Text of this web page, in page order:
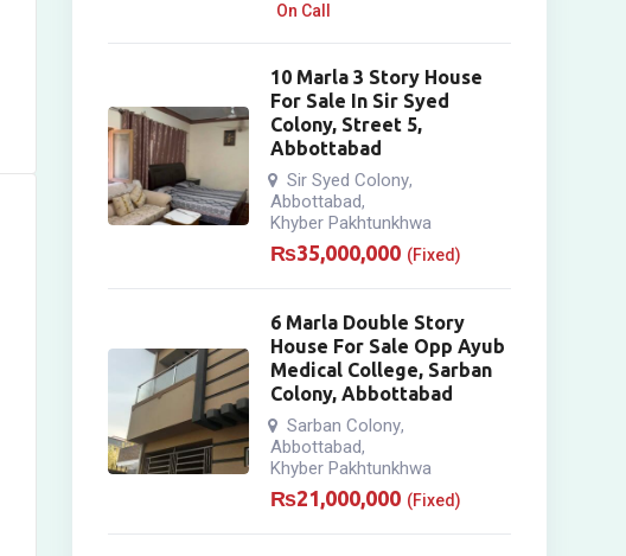
On Call
10 Marla 3 Story House
For Sale In Sir Syed
Colony, Street 5,
Abbottabad
Sir Syed Colony,
Abbottabad,
Khyber Pakhtunkhwa
₨35,000,000 (Fixed)
6 Marla Double Story
House For Sale Opp Ayub
Medical College, Sarban
Colony, Abbottabad
Sarban Colony,
Abbottabad,
Khyber Pakhtunkhwa
₨21,000,000 (Fixed)